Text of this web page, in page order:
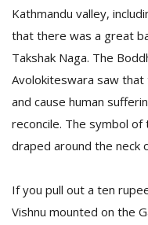
Kathmandu valley,
that there was a great
Takshak Naga. The
Avolokiteswara saw
and cause human
reconcile. The symbol
draped around the neck
If you pull out a ten
Vishnu mounted on the